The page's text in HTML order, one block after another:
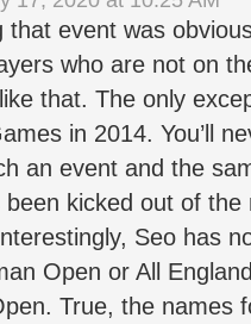
that event was
who are not on
like that. The only
in 2014. You’ll
an event and the
been kicked out of
Seo has
Open or All
True, the names